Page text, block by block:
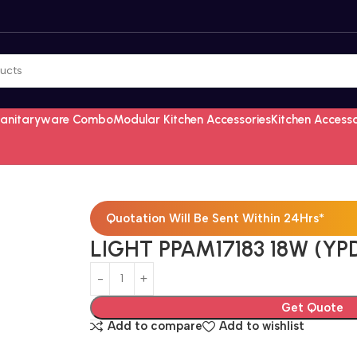
ComboModular Kitchen AccessoriesKitchen
Quotation Will Be Sent Within 24Hrs*
LIGHT PPAM17183 18W
Get Quote
Add to compare
Add to wishlist